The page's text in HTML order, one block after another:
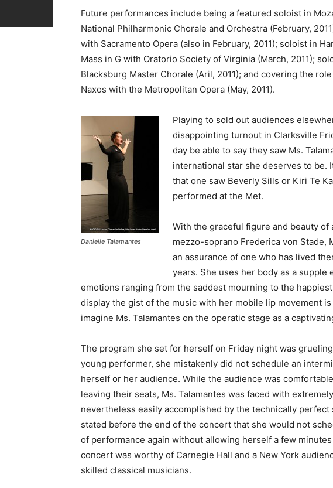
Future performances include being a featured soloist in
National Philharmonic Chorale and Orchestra (February,
with Sacramento Opera (also in February, 2011); soloist in
Mass in G with Oratorio Society of Virginia (March, 2011);
Blacksburg Master Chorale (Aril, 2011); and covering the
Naxos with the Metropolitan Opera (May, 2011).
Danielle Talamantes
Playing to sold out audiences
disappointing turnout in Clarksville
day be able to say they saw Ms.
international star she deserves to be.
that one saw Beverly Sills or Kiri Te
performed at the Met.
With the graceful figure and beauty
mezzo-soprano Frederica von Stade,
an assurance of one who has lived
years. She uses her body as a
emotions ranging from the saddest mourning to the
display the gist of the music with her mobile lip movement
imagine Ms. Talamantes on the operatic stage as a
The program she set for herself on Friday night was
young performer, she mistakenly did not schedule an
herself or her audience. While the audience was
leaving their seats, Ms. Talamantes was faced with
nevertheless easily accomplished by the technically perfect
stated before the end of the concert that she would not
of performance again without allowing herself a few
concert was worthy of Carnegie Hall and a New York
skilled classical musicians.